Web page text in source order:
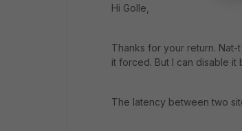
Hi Golle,
Thanks for your return.
it forced. But I can disable
The latency between two